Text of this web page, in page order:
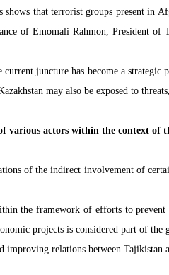
shows that terrorist groups present in
of Emomali Rahmon, President of
juncture has become a
may also be exposed to
various actors within the context of
of the indirect involvement of
the framework of efforts to
projects is considered part of
improving relations between